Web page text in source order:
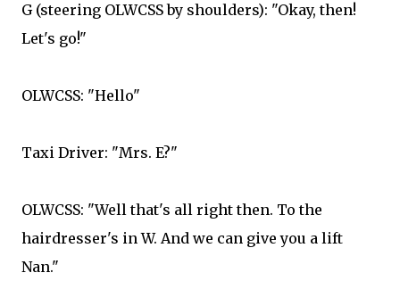
G (steering OLWCSS by shoulders): "Okay, then!
Let's go!"
OLWCSS: "Hello"
Taxi Driver: "Mrs. E?"
OLWCSS: "Well that's all right then. To the
hairdresser's in W. And we can give you a lift
Nan."